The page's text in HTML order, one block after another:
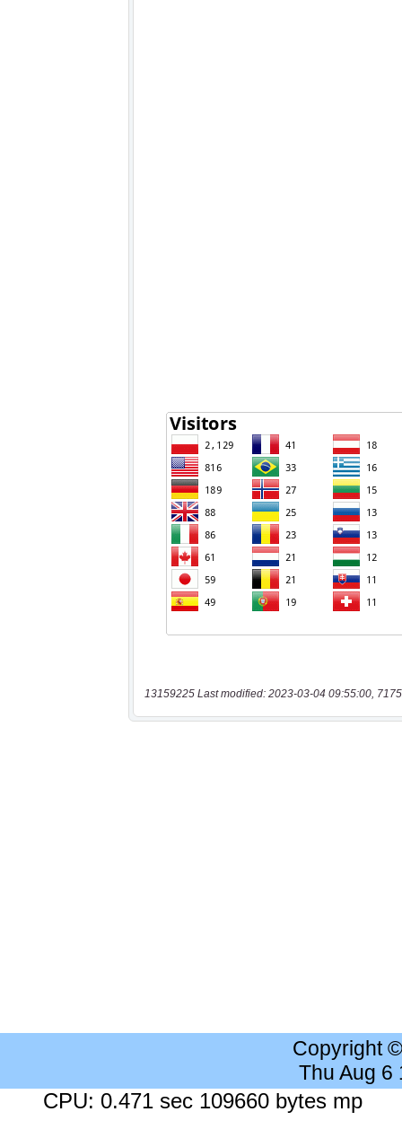
13159225 Last modified: 2023-03-04 09:55:00,
Copyright
Thu Aug 6
CPU: 0.471 sec 109660 bytes mp